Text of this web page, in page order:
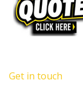
Get in touch